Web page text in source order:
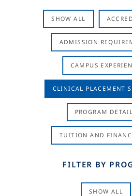
SHOW ALL
ADMISSION
CAMPUS
CLINICAL PLACEMENT
PROGRAM
TUITION AND
FILTER BY
SHOW ALL